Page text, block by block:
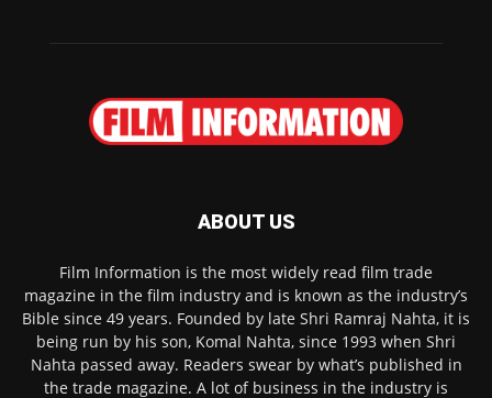
ABOUT US
Film Information is the most widely read film trade
magazine in the film industry and is known as the industry’s
Bible since 49 years. Founded by late Shri Ramraj Nahta, it is
being run by his son, Komal Nahta, since 1993 when Shri
Nahta passed away. Readers swear by what’s published in
the trade magazine. A lot of business in the industry is